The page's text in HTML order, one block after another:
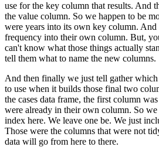
use for the key column that results. And
the value column. So we happen to be
were years into its own key column. And
frequency into their own column. But,
can't know what those things actually
tell them what to name the new columns.
And then finally we just tell gather
to use when it builds those final two
the cases data frame, the first column
were already in their own column. So
index here. We leave one be. We just
Those were the columns that were not
data will go from here to there.